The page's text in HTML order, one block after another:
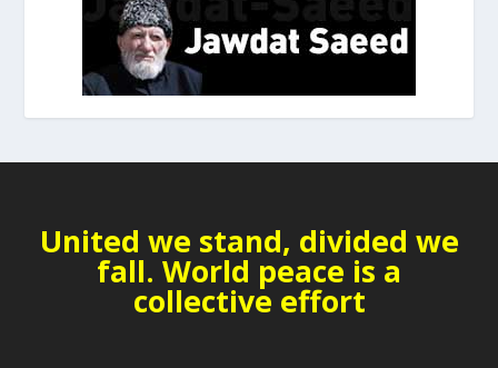
United we stand, divided we
fall. World peace is a
collective effort